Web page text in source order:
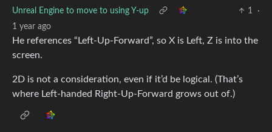
Unreal Engine to move to using Y-up 1
·
1 year ago
He references “Left-Up-Forward”, so X is Left, Z is into the
screen.
2D is not a consideration, even if it’d be logical. (That’s
where Left-handed Right-Up-Forward grows out of.)